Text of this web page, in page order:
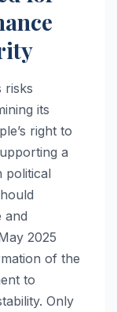
risks
its
right to
a
political
and
2025
of the
to
Only